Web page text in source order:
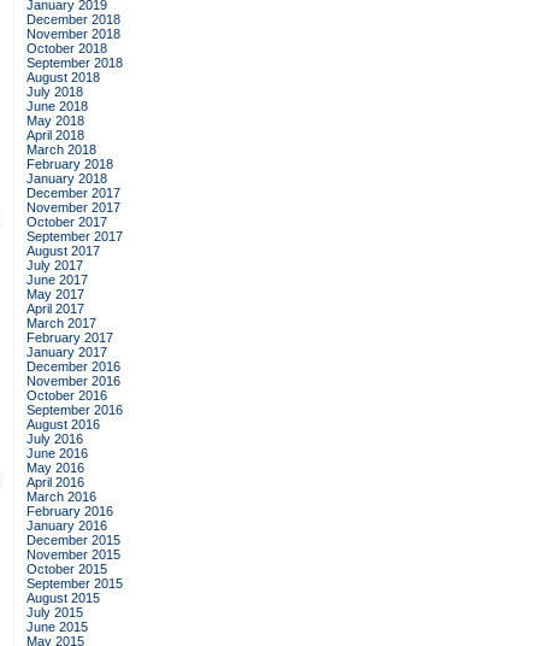
January 2019
December 2018
November 2018
October 2018
September 2018
August 2018
July 2018
June 2018
May 2018
April 2018
March 2018
February 2018
January 2018
December 2017
November 2017
October 2017
September 2017
August 2017
July 2017
June 2017
May 2017
April 2017
March 2017
February 2017
January 2017
December 2016
November 2016
October 2016
September 2016
August 2016
July 2016
June 2016
May 2016
April 2016
March 2016
February 2016
January 2016
December 2015
November 2015
October 2015
September 2015
August 2015
July 2015
June 2015
May 2015